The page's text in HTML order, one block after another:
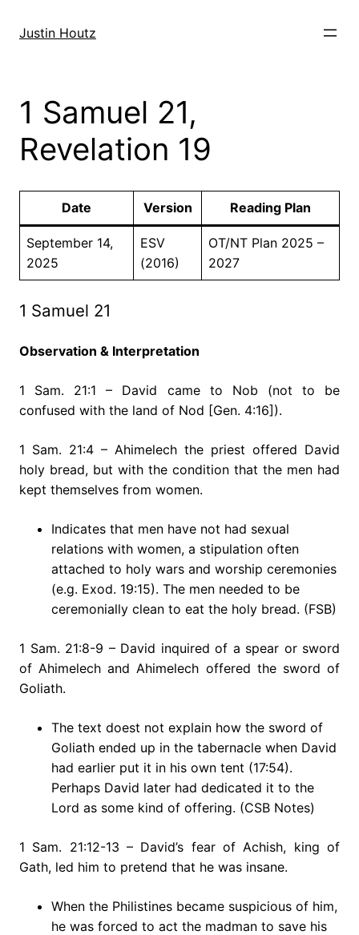
Justin Houtz
1 Samuel 21,
Revelation 19
Date Version Reading Plan
September 14,
2025
ESV
(2016)
OT/NT Plan 2025 –
2027
1 Samuel 21
Observation & Interpretation
1 Sam. 21:1 – David came to Nob (not to be
confused with the land of Nod [Gen. 4:16]).
1 Sam. 21:4 – Ahimelech the priest offered David
holy bread, but with the condition that the men had
kept themselves from women.
Indicates that men have not had sexual
relations with women, a stipulation often
attached to holy wars and worship ceremonies
(e.g. Exod. 19:15). The men needed to be
ceremonially clean to eat the holy bread. (FSB)
1 Sam. 21:8-9 – David inquired of a spear or sword
of Ahimelech and Ahimelech offered the sword of
Goliath.
The text doest not explain how the sword of
Goliath ended up in the tabernacle when David
had earlier put it in his own tent (17:54).
Perhaps David later had dedicated it to the
Lord as some kind of offering. (CSB Notes)
1 Sam. 21:12-13 – David’s fear of Achish, king of
Gath, led him to pretend that he was insane.
When the Philistines became suspicious of him,
he was forced to act the madman to save his